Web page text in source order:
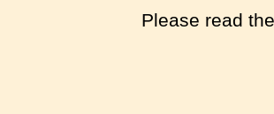
Please read